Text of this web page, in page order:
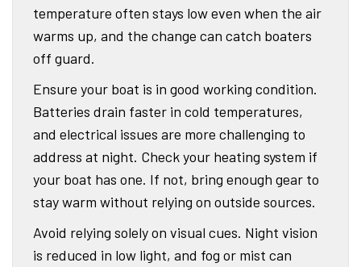
temperature often stays low even when the air
warms up, and the change can catch boaters
off guard.
Ensure your boat is in good working condition.
Batteries drain faster in cold temperatures,
and electrical issues are more challenging to
address at night. Check your heating system if
your boat has one. If not, bring enough gear to
stay warm without relying on outside sources.
Avoid relying solely on visual cues. Night vision
is reduced in low light, and fog or mist can